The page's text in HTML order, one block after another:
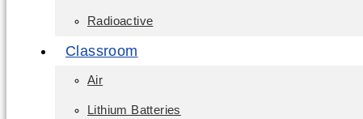
Radioactive
Classroom
Air
Lithium Batteries